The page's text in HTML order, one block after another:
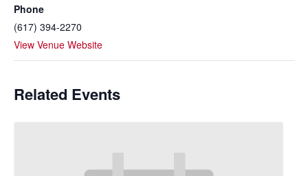
Phone
(617) 394-2270
View Venue Website
Related Events